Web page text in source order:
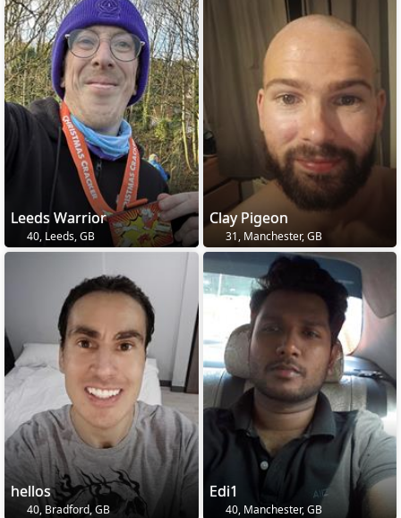
Leeds Warrior
40, Leeds, GB
Clay Pigeon
31, Manchester, GB
hellos
40, Bradford, GB
Edi1
40, Manchester, GB